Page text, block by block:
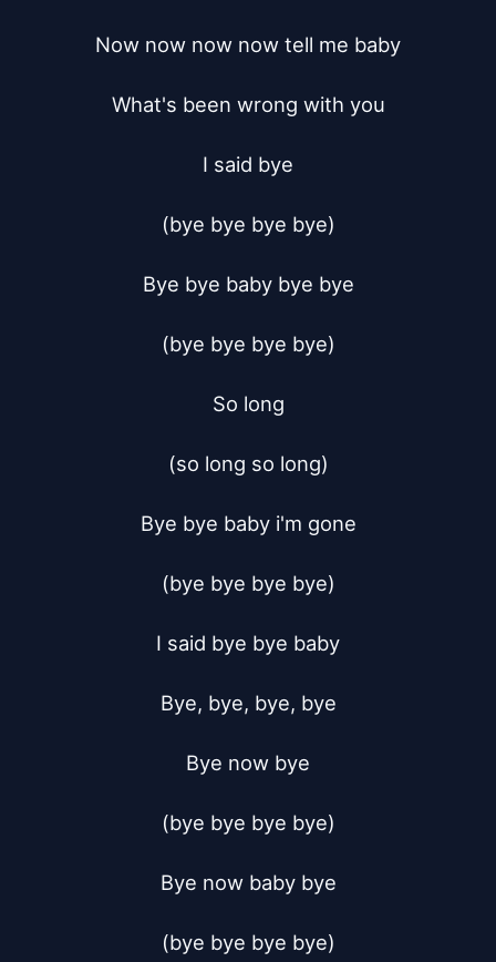
Now now now now tell me baby
What's been wrong with you
I said bye
(bye bye bye bye)
Bye bye baby bye bye
(bye bye bye bye)
So long
(so long so long)
Bye bye baby i'm gone
(bye bye bye bye)
I said bye bye baby
Bye, bye, bye, bye
Bye now bye
(bye bye bye bye)
Bye now baby bye
(bye bye bye bye)